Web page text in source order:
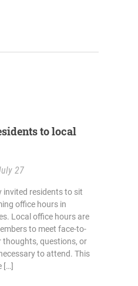
to local
27
invited residents to sit
office hours in
Local office hours are
to meet face-to-
thoughts, questions, or
to attend. This
[…]